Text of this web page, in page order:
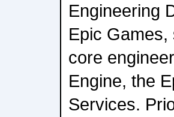
Engineering
Epic
core
Engine, the
Services.